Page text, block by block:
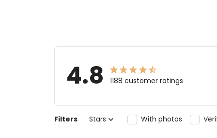
4.8 1188 customer ratings
Filters Stars With photos